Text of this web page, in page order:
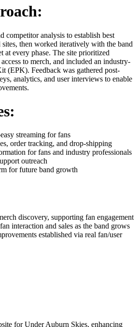
competitor analysis to establish best
then worked iteratively with the band
at every phase. The site prioritized
to merch, and included an industry-
(EPK). Feedback was gathered post-
analytics, and user interviews to enable
streaming for fans
order tracking, and drop-shipping
for fans and industry professionals
outreach
for future band growth
discovery, supporting fan engagement
interaction and sales as the band grows
established via real fan/user
for Under Auburn Skies, enhancing